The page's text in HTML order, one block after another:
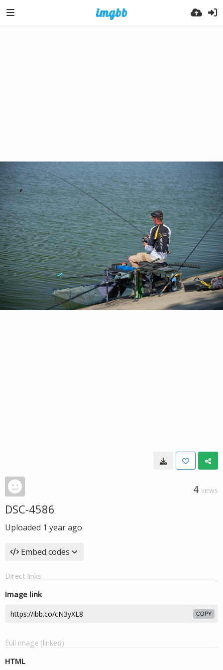
4 VIEWS
DSC-4586
Uploaded 1 year ago
Embed codes
Direct links
Image link
COPY
Full image (linked)
HTML